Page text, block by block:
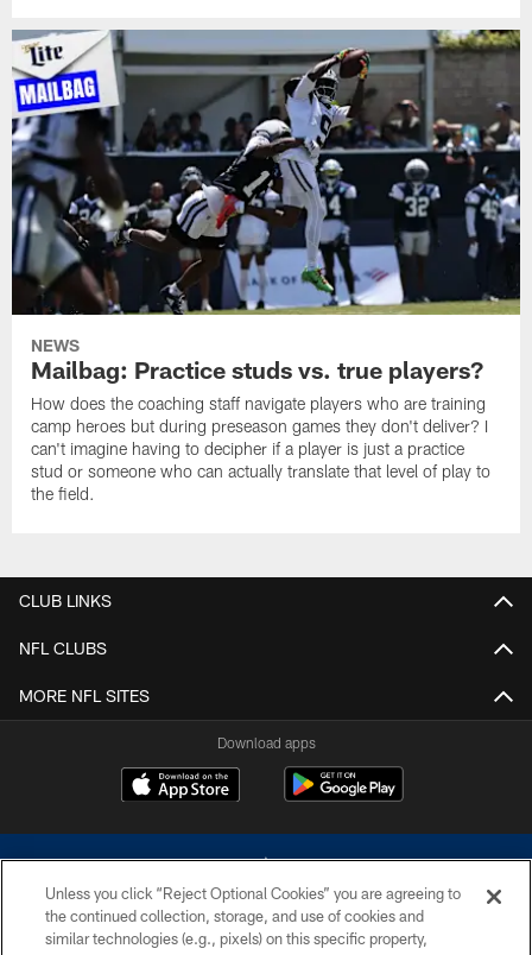
NEWS
Mailbag: Practice studs vs. true players?
How does the coaching staff navigate players who are training
camp heroes but during preseason games they don't deliver? I
can't imagine having to decipher if a player is just a practice
stud or someone who can actually translate that level of play to
the field.
CLUB LINKS
NFL CLUBS
MORE NFL SITES
Download apps
Unless you click “Reject Optional Cookies” you are agreeing to
the continued collection, storage, and use of cookies and
similar technologies (e.g., pixels) on this specific property,